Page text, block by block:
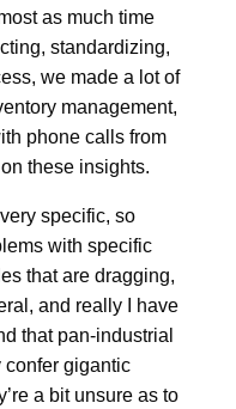
as much time
standardizing,
we made a lot of
management,
phone calls from
these insights.
specific, so
with specific
that are dragging,
and really I have
that pan-industrial
confer gigantic
a bit unsure as to